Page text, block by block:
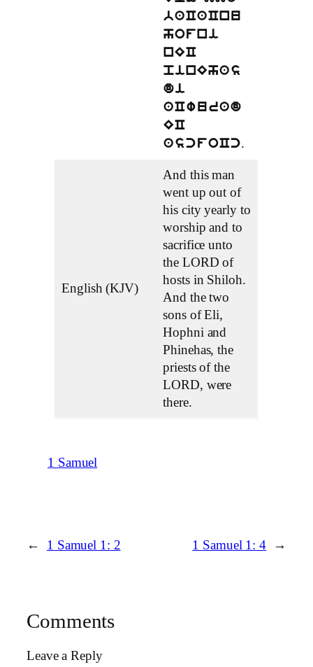
baCaCnu
hofni
nEC
pinEhas
di
aCwurad
EC
ascfoCc.
English (KJV)
And this man
went up out of
his city yearly to
worship and to
sacrifice unto
the LORD of
hosts in Shiloh.
And the two
sons of Eli,
Hophni and
Phinehas, the
priests of the
LORD, were
there.
1 Samuel
← 1 Samuel 1: 2 1 Samuel 1: 4 →
Comments
Leave a Reply